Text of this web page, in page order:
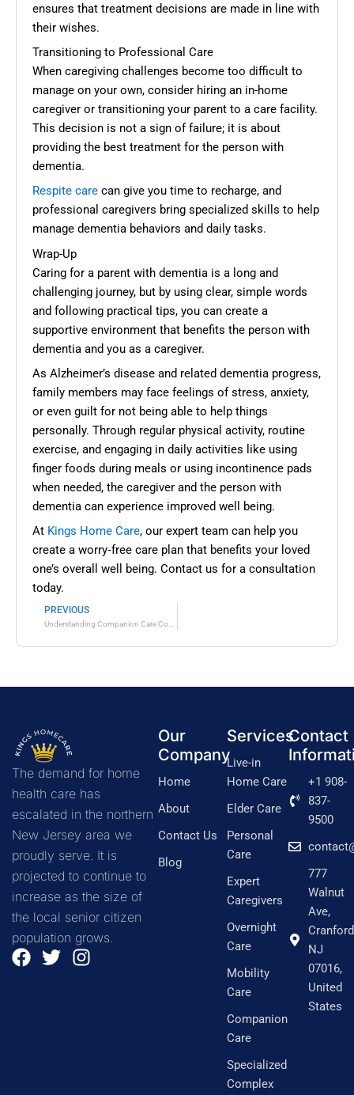
ensures that treatment decisions are made in line with
their wishes.
Transitioning to Professional Care
When caregiving challenges become too difficult to
manage on your own, consider hiring an in-home
caregiver or transitioning your parent to a care facility.
This decision is not a sign of failure; it is about
providing the best treatment for the person with
dementia.
Respite care can give you time to recharge, and
professional caregivers bring specialized skills to help
manage dementia behaviors and daily tasks.
Wrap-Up
Caring for a parent with dementia is a long and
challenging journey, but by using clear, simple words
and following practical tips, you can create a
supportive environment that benefits the person with
dementia and you as a caregiver.
As Alzheimer’s disease and related dementia progress,
family members may face feelings of stress, anxiety,
or even guilt for not being able to help things
personally. Through regular physical activity, routine
exercise, and engaging in daily activities like using
finger foods during meals or using incontinence pads
when needed, the caregiver and the person with
dementia can experience improved well being.
At Kings Home Care, our expert team can help you
create a worry‑free care plan that benefits your loved
one’s overall well being. Contact us for a consultation
today.
Prev
PREVIOUS
Understanding Companion Care Costs: A Comprehensive Guide
The demand for home
health care has
escalated in the northern
New Jersey area we
proudly serve. It is
projected to continue to
increase as the size of
the local senior citizen
population grows.
F
T
I
Our
Company
Home
About
Contact Us
Blog
Services
Live-in
Home Care
Elder Care
Personal
Care
Expert
Caregivers
Overnight
Care
Mobility
Care
Companion
Care
Specialized
Complex
Contact
+1 908-
837-
9500
777
Walnut
Ave,
NJ
07016,
United
States